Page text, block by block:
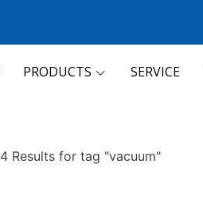
PRODUCTS SERVICE
4 Results for tag "vacuum"